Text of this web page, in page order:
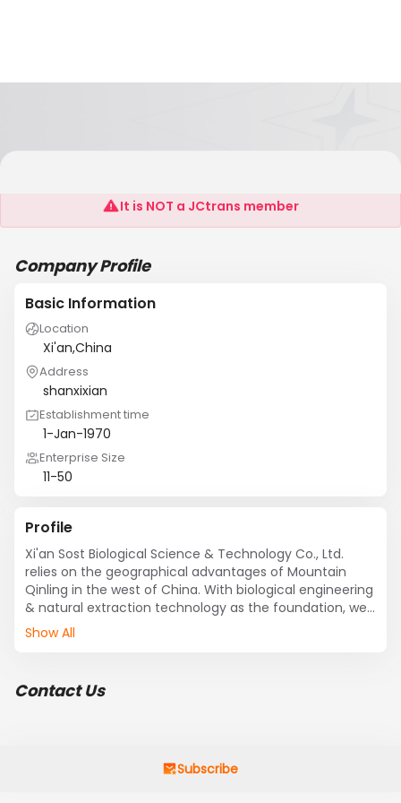
Louise
It is NOT a JCtrans member
Company Profile
Basic Information
Location
Xi'an,China
Address
shanxixian
Establishment time
1-Jan-1970
Enterprise Size
11-50
Profile
Xi'an Sost Biological Science & Technology Co., Ltd.
relies on the geographical advantages of Mountain
Qinling in the west of China. With biological engineering
& natural extraction technology as the foundation, we
integrate the research and development, production
Show All
Contact Us
Subscribe